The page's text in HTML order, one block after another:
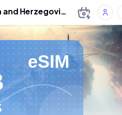
eSIM for Bosnia and Herzegovina
eSIM